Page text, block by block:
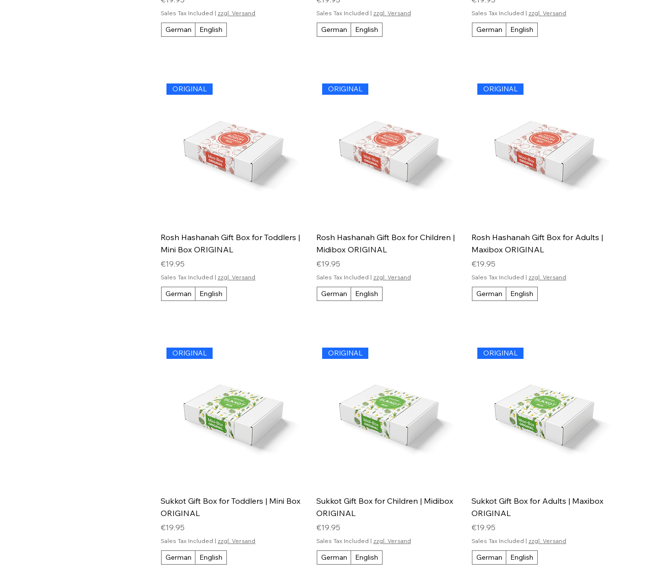
Sales Tax Included | zzgl. Versand
German English
Sales Tax Included | zzgl. Versand
German English
Sales Tax Included | zzgl. Versand
German English
ORIGINAL
Rosh Hashanah Gift Box for Toddlers |
Mini Box ORIGINAL
Price
€19.95
Sales Tax Included | zzgl. Versand
German English
ORIGINAL
Rosh Hashanah Gift Box for Children |
Midibox ORIGINAL
Price
€19.95
Sales Tax Included | zzgl. Versand
German English
ORIGINAL
Rosh Hashanah Gift Box for Adults |
Maxibox ORIGINAL
Price
€19.95
Sales Tax Included | zzgl. Versand
German English
ORIGINAL
Sukkot Gift Box for Toddlers | Mini Box
ORIGINAL
Price
€19.95
Sales Tax Included | zzgl. Versand
German English
ORIGINAL
Sukkot Gift Box for Children | Midibox
ORIGINAL
Price
€19.95
Sales Tax Included | zzgl. Versand
German English
ORIGINAL
Sukkot Gift Box for Adults | Maxibox
ORIGINAL
Price
€19.95
Sales Tax Included | zzgl. Versand
German English